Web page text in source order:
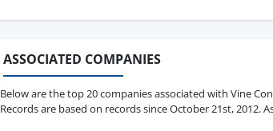
ASSOCIATED COMPANIES
Below are the top 20 companies associated with Vine
Records are based on records since October 21st, 2012.